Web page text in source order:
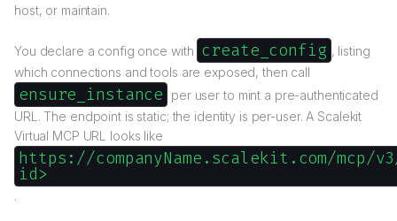
host, or maintain.
You declare a config once with create_config , listing
which connections and tools are exposed, then call
ensure_instance
per user to mint a pre-authenticated
URL. The endpoint is static; the identity is per-user. A Scalekit
Virtual MCP URL looks like
https://companyName.scalekit.com/mcp/
id>
.